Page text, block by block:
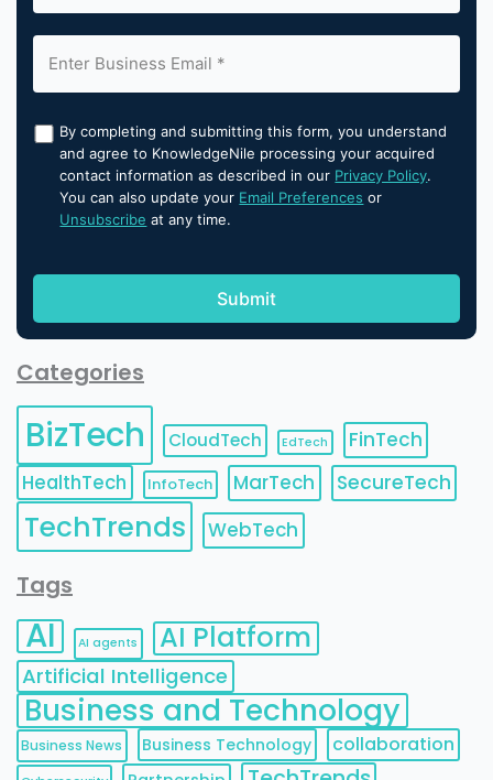
By completing and submitting this form, you understand
and agree to KnowledgeNile processing your acquired
contact information as described in our Privacy Policy.
You can also update your Email Preferences or
Unsubscribe at any time.
Categories
BizTech CloudTech EdTech
FinTech
HealthTech
InfoTech MarTech SecureTech
TechTrends WebTech
Tags
AI AI agents AI Platform
Artificial Intelligence
Business and Technology
Business News Business Technology collaboration